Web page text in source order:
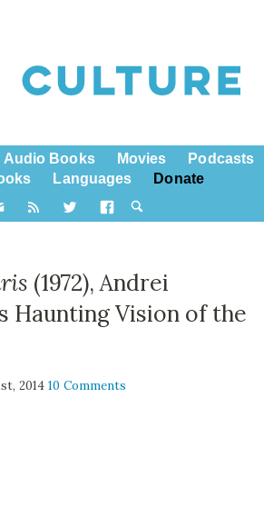
Audio Books Movies
Podcasts
Languages Donate
(1972), Andrei
Haunting Vision of the
201410 Comments